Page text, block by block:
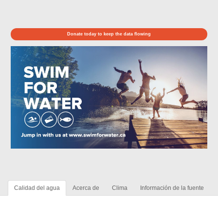
Donate today to keep the data flowing
Calidad del agua Acerca de Clima Información de la fuente